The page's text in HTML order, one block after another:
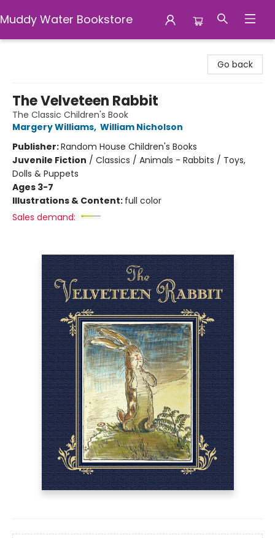
Muddy Water Bookstore
Go back
The Velveteen Rabbit
The Classic Children's Book
Margery Williams, William Nicholson
Publisher:Random House Children's Books
Juvenile Fiction / Classics / Animals - Rabbits / Toys,
Dolls & Puppets
Ages 3-7
Illustrations & Content: full color
Sales demand: